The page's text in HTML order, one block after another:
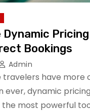
Dynamic
Bookings
Admin
travelers have more
ever, dynamic
most powerful